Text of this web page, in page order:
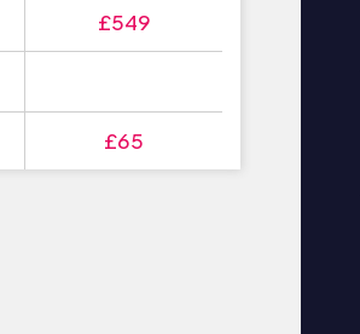
£549
£65